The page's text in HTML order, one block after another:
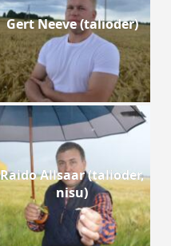
Gert Neeve (talioder)
Raido Allsaar (talioder,
nisu)